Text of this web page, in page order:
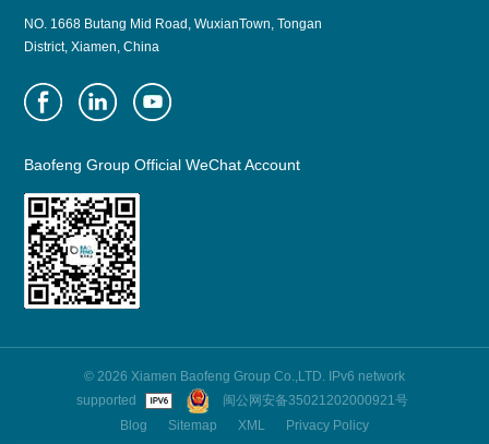
NO. 1668 Butang Mid Road, WuxianTown, Tongan
District, Xiamen, China
Baofeng Group Official WeChat Account
© 2026 Xiamen Baofeng Group Co.,LTD. IPv6 network
supported
闽公网安备35021202000921号
Blog
Sitemap XML Privacy Policy